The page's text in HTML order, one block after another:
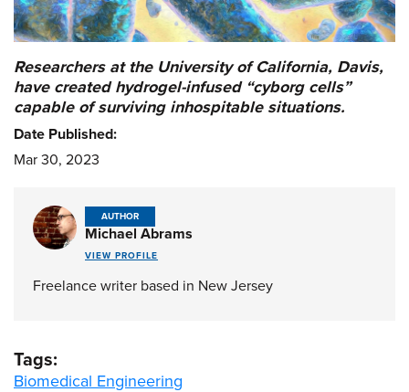
Researchers at the University of California, Davis,
have created hydrogel-infused “cyborg cells”
capable of surviving inhospitable situations.
Date Published:
Mar 30, 2023
AUTHOR
Michael Abrams
VIEW PROFILE
Freelance writer based in New Jersey
Tags:
Biomedical Engineering